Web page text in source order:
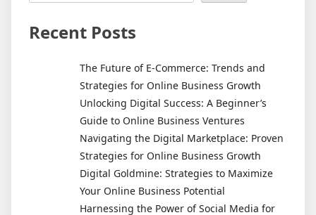
Recent Posts
The Future of E-Commerce: Trends and
Strategies for Online Business Growth
Unlocking Digital Success: A Beginner’s
Guide to Online Business Ventures
Navigating the Digital Marketplace: Proven
Strategies for Online Business Growth
Digital Goldmine: Strategies to Maximize
Your Online Business Potential
Harnessing the Power of Social Media for